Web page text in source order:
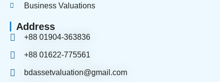
Business Valuations
Address
+88 01904-363836
+88 01622-775561
bdassetvaluation@gmail.com